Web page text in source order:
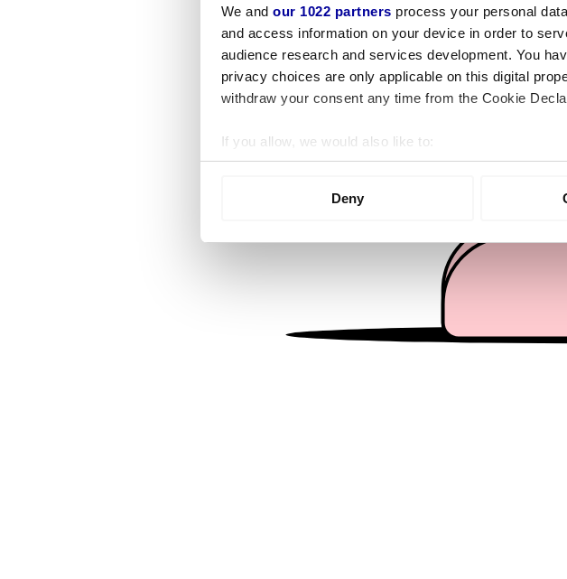
We and our 1022 partners process your personal
and access information on your device in order to
audience research and services development. You
privacy choices are only applicable on this digital
withdraw your consent any time from the Cookie
If you allow, we would also like to:
Collect information about your geographical
We use cookies to personalise content and ads, to
information about your use of our site with our social
other information that you’ve provided to them or that
Deny